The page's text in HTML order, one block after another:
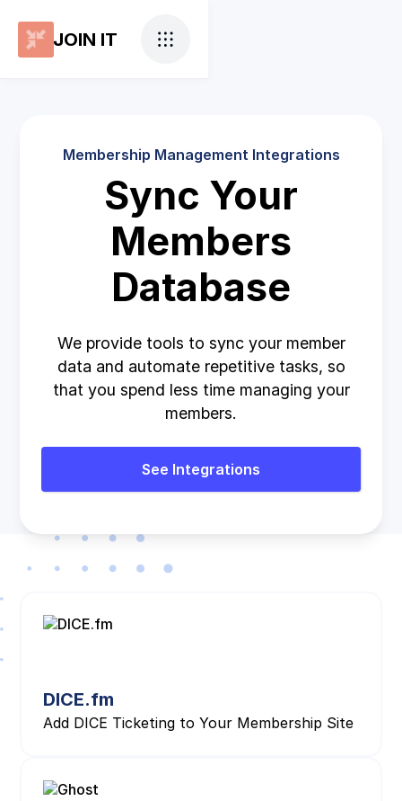
JOIN IT
Membership Management Integrations
Sync Your
Members
Database
We provide tools to sync your member
data and automate repetitive tasks, so
that you spend less time managing your
members.
See Integrations
DICE.fm
Add DICE Ticketing to Your Membership Site